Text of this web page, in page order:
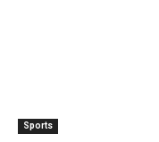
Sports